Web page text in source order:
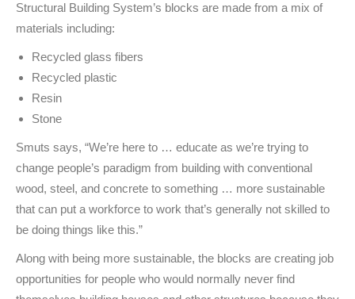
Structural Building System’s blocks are made from a mix of
materials including:
Recycled glass fibers
Recycled plastic
Resin
Stone
Smuts says, “We’re here to … educate as we’re trying to
change people’s paradigm from building with conventional
wood, steel, and concrete to something … more sustainable
that can put a workforce to work that’s generally not skilled to
be doing things like this.”
Along with being more sustainable, the blocks are creating job
opportunities for people who would normally never find